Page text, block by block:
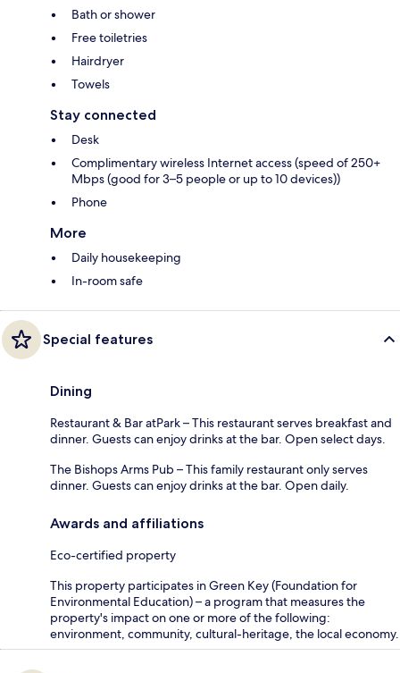
Bath or shower
Free toiletries
Hairdryer
Towels
Stay connected
Desk
Complimentary wireless Internet access (speed of 250+
Mbps (good for 3–5 people or up to 10 devices))
Phone
More
Daily housekeeping
In-room safe
Special features
Dining
Restaurant & Bar atPark – This restaurant serves breakfast and
dinner. Guests can enjoy drinks at the bar. Open select days.
The Bishops Arms Pub – This family restaurant only serves
dinner. Guests can enjoy drinks at the bar. Open daily.
Awards and affiliations
Eco-certified property
This property participates in Green Key (Foundation for
Environmental Education) – a program that measures the
property's impact on one or more of the following:
environment, community, cultural-heritage, the local economy.